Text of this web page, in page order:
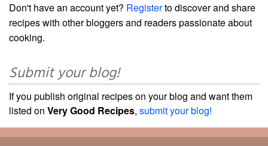
Don't have an account yet? Registerto discover and share
recipes with other bloggers and readers passionate about
cooking.
Submit your blog!
If you publish original recipes on your blog and want them
listed on Very Good Recipes, submit your blog!